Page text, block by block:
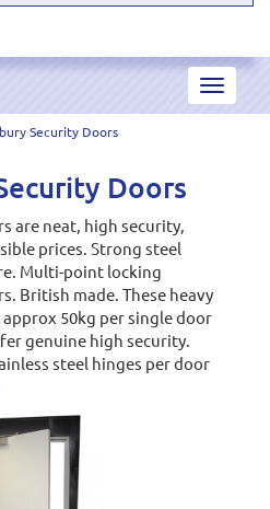
Toggle
Security Doors
Doors
are neat, high security,
prices. Strong steel
Multi-point locking
British made. These heavy
50kg per single door
genuine high security.
steel hinges per door